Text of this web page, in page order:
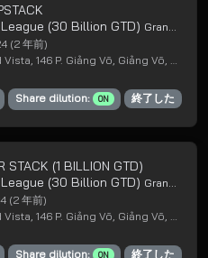
(30 Billion GTD) Grand Loyal Poker Club
(2 年前)
Share dilution: ON 終了した
STACK (1 BILLION GTD)
(30 Billion GTD) Grand Loyal Poker Club
(2 年前)
Share dilution: ON 終了した